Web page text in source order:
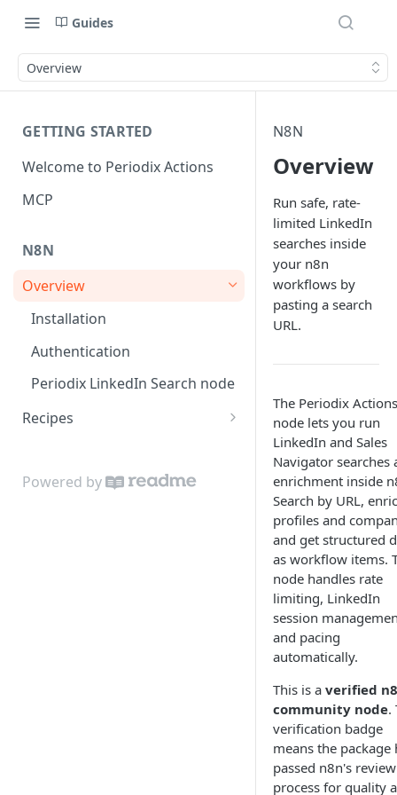
Guides
Overview
GETTING STARTED
Welcome to Periodix Actions
MCP
N8N
Overview
Installation
Authentication
Periodix LinkedIn Search node
Recipes
Powered by
N8N
Overview
Run safe, rate-
limited LinkedIn
searches inside
your n8n
workflows by
pasting a search
URL.
The Periodix Actions
node lets you run
LinkedIn and Sales
Navigator searches
enrichment inside
Search by URL,
profiles and
and get structured
as workflow items.
node handles rate
limiting, LinkedIn
session
and pacing
automatically.
This is a verified
community node.
verification badge
means the package
passed n8n's review
process for quality